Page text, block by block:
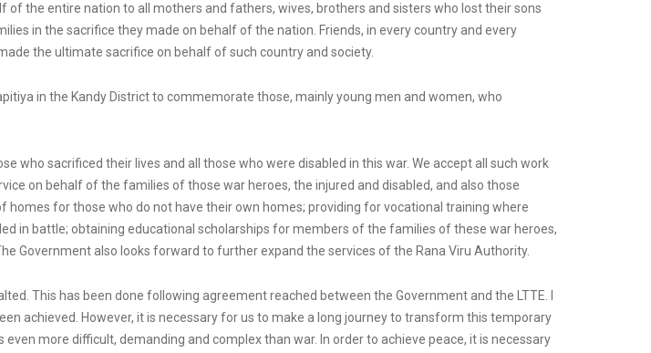
the entire nation to all mothers and fathers, wives, brothers and sisters who lost their sons
in the sacrifice they made on behalf of the nation. Friends, in every country and every
the ultimate sacrifice on behalf of such country and society.
in the Kandy District to commemorate those, mainly young men and women, who
sacrificed their lives and all those who were disabled in this war. We accept all such work
on behalf of the families of those war heroes, the injured and disabled, and also those
homes for those who do not have their own homes; providing for vocational training where
in battle; obtaining educational scholarships for members of the families of these war heroes,
Government also looks forward to further expand the services of the Rana Viru Authority.
This has been done following agreement reached between the Government and the LTTE. I
achieved. However, it is necessary for us to make a long journey to transform this temporary
more difficult, demanding and complex than war. In order to achieve peace, it is necessary